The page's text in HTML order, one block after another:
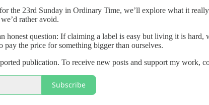
the 23rd Sunday in Ordinary Time, we’ll explore what it
rather avoid.
honest question: If claiming a label is easy but living it is
pay the price for something bigger than ourselves.
publication. To receive new posts and support my work,
Subscribe